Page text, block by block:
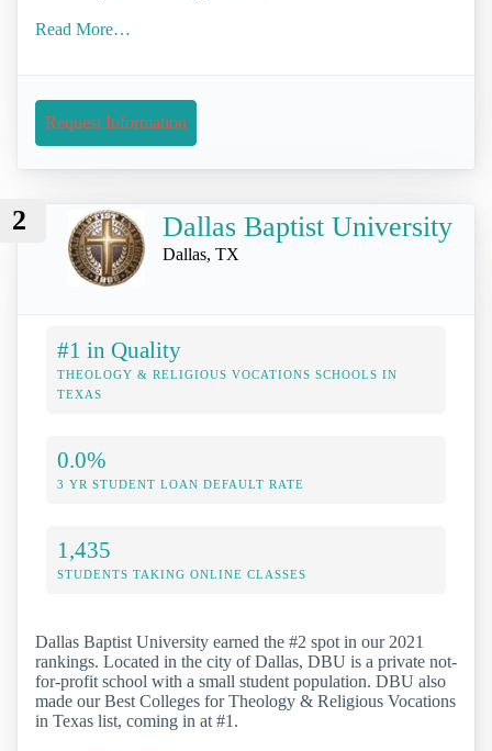
Read More…
Request Information
2 Dallas Baptist University
Dallas, TX
#1 in Quality
THEOLOGY & RELIGIOUS VOCATIONS SCHOOLS IN
TEXAS
0.0%
3 YR STUDENT LOAN DEFAULT RATE
1,435
STUDENTS TAKING ONLINE CLASSES
Dallas Baptist University earned the #2 spot in our 2021
rankings. Located in the city of Dallas, DBU is a private not-
for-profit school with a small student population. DBU also
made our Best Colleges for Theology & Religious Vocations
in Texas list, coming in at #1.